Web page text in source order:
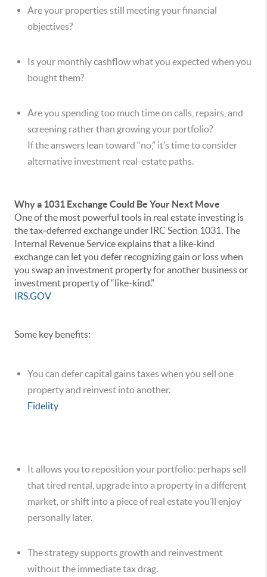
Are your properties still meeting your financial
objectives?
Is your monthly cashflow what you expected when you
bought them?
Are you spending too much time on calls, repairs, and
screening rather than growing your portfolio?
If the answers lean toward “no,” it’s time to consider
alternative investment real-estate paths.
Why a 1031 Exchange Could Be Your Next Move
One of the most powerful tools in real estate investing is
the tax‐deferred exchange under IRC Section 1031. The
Internal Revenue Service explains that a like-kind
exchange can let you defer recognizing gain or loss when
you swap an investment property for another business or
investment property of “like‐kind.”
IRS.GOV
Some key benefits:
You can defer capital gains taxes when you sell one
property and reinvest into another.
Fidelity
It allows you to reposition your portfolio: perhaps sell
that tired rental, upgrade into a property in a different
market, or shift into a piece of real estate you’ll enjoy
personally later.
The strategy supports growth and reinvestment
without the immediate tax drag.